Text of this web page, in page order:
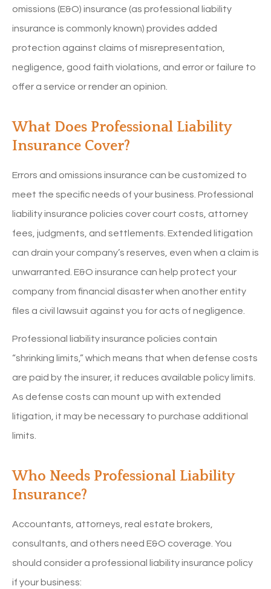
omissions (E&O) insurance (as professional liability
insurance is commonly known) provides added
protection against claims of misrepresentation,
negligence, good faith violations, and error or failure to
offer a service or render an opinion.
What Does Professional Liability
Insurance Cover?
Errors and omissions insurance can be customized to
meet the specific needs of your business. Professional
liability insurance policies cover court costs, attorney
fees, judgments, and settlements. Extended litigation
can drain your company’s reserves, even when a claim is
unwarranted. E&O insurance can help protect your
company from financial disaster when another entity
files a civil lawsuit against you for acts of negligence.
Professional liability insurance policies contain
“shrinking limits,” which means that when defense costs
are paid by the insurer, it reduces available policy limits.
As defense costs can mount up with extended
litigation, it may be necessary to purchase additional
limits.
Who Needs Professional Liability
Insurance?
Accountants, attorneys, real estate brokers,
consultants, and others need E&O coverage. You
should consider a professional liability insurance policy
if your business: